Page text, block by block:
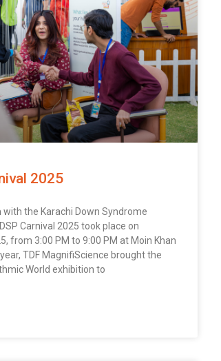
2025
with the Karachi Down Syndrome
Carnival 2025 took place on
from 3:00 PM to 9:00 PM at Moin Khan
TDF MagnifiScience brought the
World exhibition to